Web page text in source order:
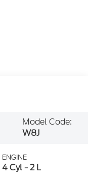
Model Code:
W8J
ENGINE
4 Cyl - 2 L